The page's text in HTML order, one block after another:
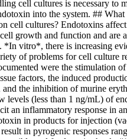
cell cultures is necessary to
into the system. ## What
cell cultures? Endotoxins
growth and function and are
vitro*, there is increasing
of problems for cell culture
were the stimulation
factors, the induced
and the inhibition of murine
levels (less than 1 ng/mL) of
an inflammatory response in
in products for injection
in pyrogenic responses